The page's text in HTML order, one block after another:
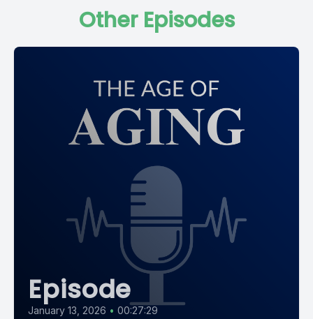
In was her brain that a young doctor named Eloise Alzheimer
stained and placed under a microscope, revealing for the
recognize as the hallmarks of the disease that bears his
As we'll discover today, the path from August's asylum bed to
the research centers of 2026 is anything but a straight line.
It's a history marked by world wars, scientific rivalry and a
decades long period in which the world Simply forgot what
Dr. Alzheimer had discovered. And as you'll hear, there are
uncomfortable echoes of that forgetting in the world we live
To help us tell this story, I'm joined by Dr. Jason Karlewish, co
director of the Penn Memory center, executive producer of
Other Episodes
Episode
January 13, 2026 • 00:27:29